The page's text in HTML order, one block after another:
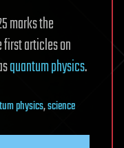
marks the
articles on
quantum physics.
physics,science